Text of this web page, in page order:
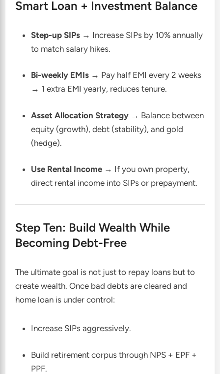
Smart Loan + Investment Balance
Step-up SIPs → Increase SIPs by 10% annually
to match salary hikes.
Bi-weekly EMIs → Pay half EMI every 2 weeks
→ 1 extra EMI yearly, reduces tenure.
Asset Allocation Strategy → Balance between
equity (growth), debt (stability), and gold
(hedge).
Use Rental Income → If you own property,
direct rental income into SIPs or prepayment.
Step Ten: Build Wealth While
Becoming Debt-Free
The ultimate goal is not just to repay loans but to
create wealth. Once bad debts are cleared and
home loan is under control:
Increase SIPs aggressively.
Build retirement corpus through NPS + EPF +
PPF.